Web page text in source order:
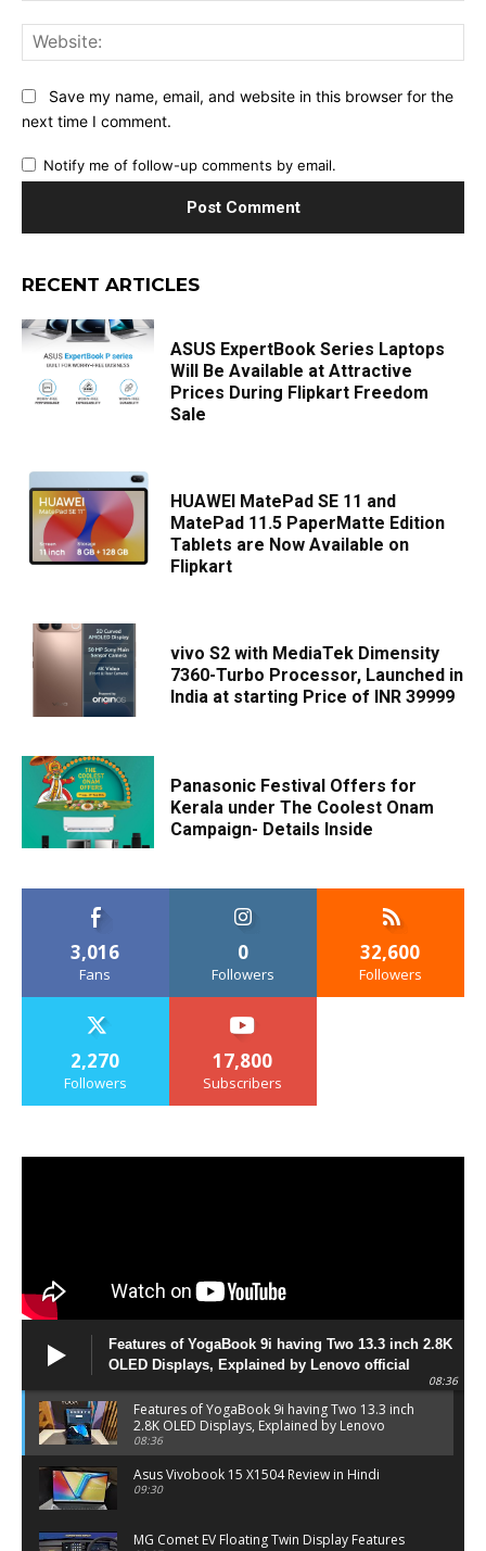
Save my name, email, and website in this browser for the
next time I comment.
Notify me of follow-up comments by email.
RECENT ARTICLES
ASUS ExpertBook Series Laptops
Will Be Available at Attractive
Prices During Flipkart Freedom
Sale
HUAWEI MatePad SE 11 and
MatePad 11.5 PaperMatte Edition
Tablets are Now Available on
Flipkart
vivo S2 with MediaTek Dimensity
7360-Turbo Processor, Launched in
India at starting Price of INR 39999
Panasonic Festival Offers for
Kerala under The Coolest Onam
Campaign- Details Inside
3,016
Fans
0
Followers
32,600
Followers
2,270
Followers
17,800
Subscribers
Features of YogaBook 9i having Two 13.3 inch 2.8K
OLED Displays, Explained by Lenovo official
08:36
Features of YogaBook 9i having Two 13.3 inch
2.8K OLED Displays, Explained by Lenovo
official
08:36
Asus Vivobook 15 X1504 Review in Hindi
09:30
MG Comet EV Floating Twin Display Features